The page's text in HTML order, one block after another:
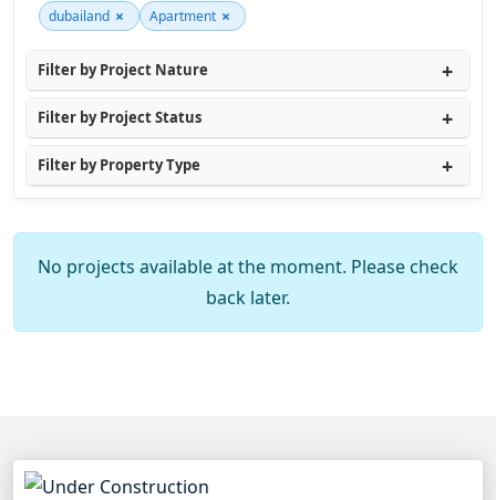
dubailand × Apartment ×
Filter by Project Nature
Filter by Project Status
Filter by Property Type
No projects available at the moment. Please check
back later.